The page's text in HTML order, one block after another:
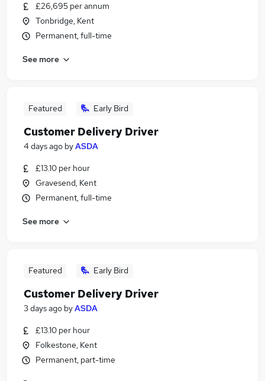
£26,695 per annum
Tonbridge, Kent
Permanent, full-time
See more
Featured Early Bird
Customer Delivery Driver
4 days ago byASDA
£13.10 per hour
Gravesend, Kent
Permanent, full-time
See more
Featured Early Bird
Customer Delivery Driver
3 days ago byASDA
£13.10 per hour
Folkestone, Kent
Permanent, part-time